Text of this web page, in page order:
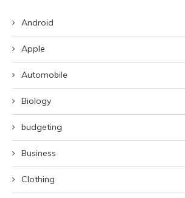
Android
Apple
Automobile
Biology
budgeting
Business
Clothing